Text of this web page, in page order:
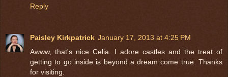
Reply
Paisley Kirkpatrick January 17, 2013 at 4:25 PM
Awww, that's nice Celia. I adore castles and the treat of
getting to go inside is beyond a dream come true. Thanks
for visiting.